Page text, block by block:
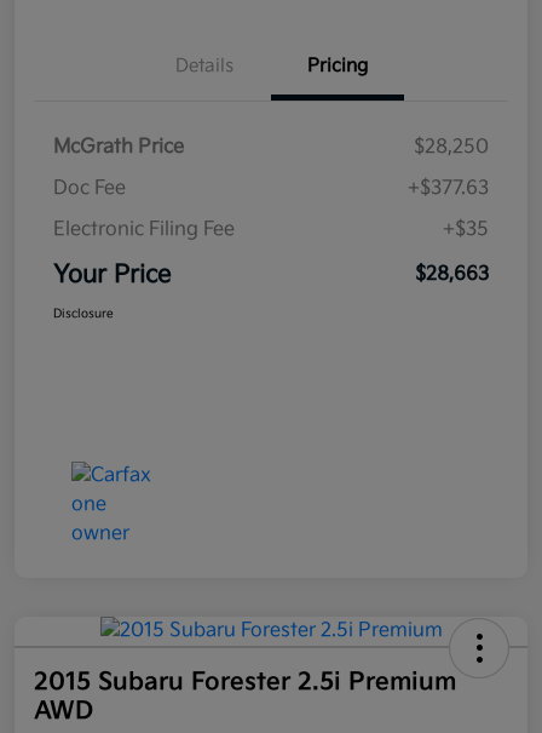
Details Pricing
McGrath Price
$28,250
Doc Fee
+$377.63
Electronic Filing Fee
+$35
Your Price $28,663
Disclosure
2015 Subaru Forester 2.5i Premium
AWD